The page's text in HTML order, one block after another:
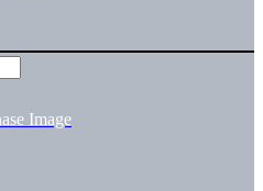
Image